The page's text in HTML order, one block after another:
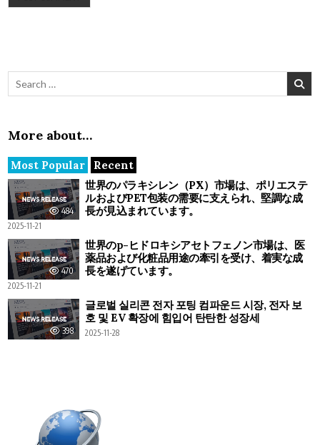
Search for:
More about…
Most Popular Recent
484
世界のパラキシレン（PX）市場は、ポリエステ
ルおよびPET包装の需要に支えられ、堅調な成
長が見込まれています。
2025-11-21
470
世界のp-ヒドロキシアセトフェノン市場は、医
薬品および化粧品用途の牽引を受け、着実な成
長を遂げています。
2025-11-21
398
글로벌 실리콘 전자 포팅 컴파운드 시장, 전자 보
호 및 EV 확장에 힘입어 탄탄한 성장세
2025-11-28